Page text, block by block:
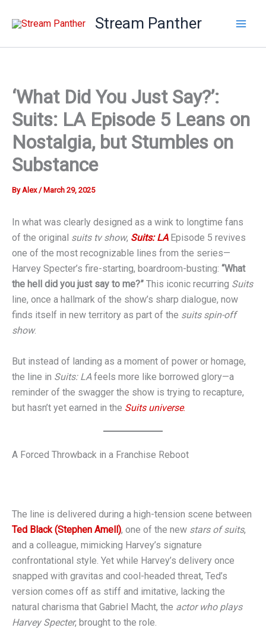
Stream Panther
‘What Did You Just Say?’:
Suits: LA Episode 5 Leans on
Nostalgia, but Stumbles on
Substance
ByAlex/ March 29, 2025
In what was clearly designed as a wink to longtime fans
of the original suits tv show, Suits: LA Episode 5 revives
one of the most recognizable lines from the series—
Harvey Specter’s fire-starting, boardroom-busting: “What
the hell did you just say to me?” This iconic recurring Suits
line, once a hallmark of the show’s sharp dialogue, now
finds itself in new territory as part of the suits spin-off
show.
But instead of landing as a moment of power or homage,
the line in Suits: LA feels more like borrowed glory—a
reminder of the swagger the show is trying to recapture,
but hasn’t yet earned in the Suits universe.
A Forced Throwback in a Franchise Reboot
The line is delivered during a high-tension scene between
Ted Black (Stephen Amell), one of the new stars of suits,
and a colleague, mimicking Harvey’s signature
confrontational style. Yet while Harvey’s delivery once
snapped with gravitas and cool-headed threat, Ted’s
version comes off as stiff and imitative, lacking the
natural charisma that Gabriel Macht, the actor who plays
Harvey Specter, brought to the role.